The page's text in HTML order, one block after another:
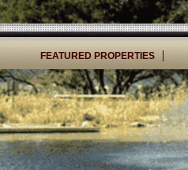
FEATURED PROPERTIES